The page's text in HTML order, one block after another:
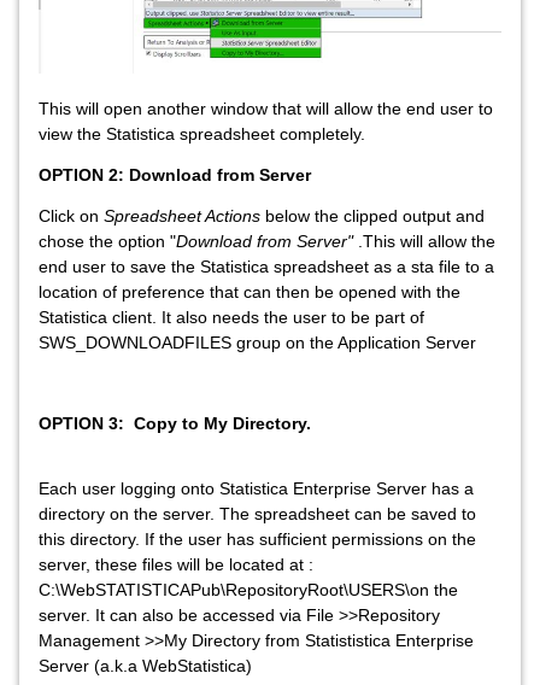
This will open another window that will allow the end user to
view the Statistica spreadsheet completely.
OPTION 2: Download from Server
Click on Spreadsheet Actions below the clipped output and
chose the option "Download from Server".This will allow the
end user to save the Statistica spreadsheet as a sta file to a
location of preference that can then be opened with the
Statistica client. It also needs the user to be part of
SWS_DOWNLOADFILES group on the Application Server
OPTION 3: Copy to My Directory.
Each user logging onto Statistica Enterprise Server has a
directory on the server. The spreadsheet can be saved to
this directory. If the user has sufficient permissions on the
server, these files will be located at :
C:\WebSTATISTICAPub\RepositoryRoot\USERS\on the
server. It can also be accessed via File >>Repository
Management >>My Directory from Statististica Enterprise
Server (a.k.a WebStatistica)